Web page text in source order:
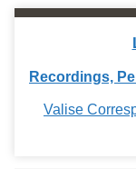
Recordings,
Valise